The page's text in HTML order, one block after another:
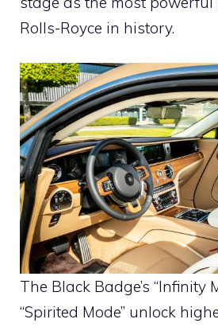
Rolls-Royce in history.
The Black Badge’s “Infinity
“Spirited Mode” unlock